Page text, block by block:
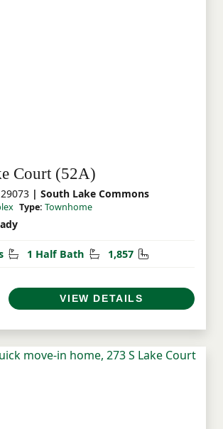
Court (52A)
| South Lake Commons
Type: Townhome
Bathrooms
1 Half Bath Half Bathrooms
1,857 Square Feet
VIEW DETAILS